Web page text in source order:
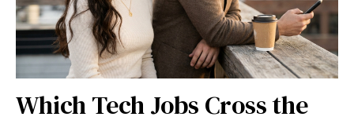
Which Tech Jobs Cross the